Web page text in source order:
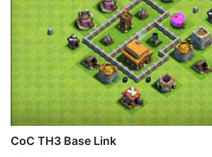
CoC TH3 Base Link